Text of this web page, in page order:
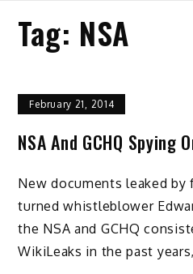
Tag: NSA
February 21, 2014
NSA And GCHQ Spying
New documents leaked by
turned whistleblower
the NSA and GCHQ
WikiLeaks in the past